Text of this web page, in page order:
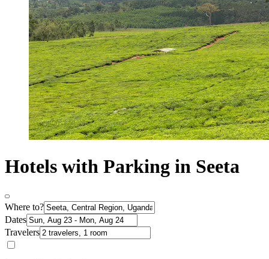
Hotels with Parking in Seeta
Where to?
Dates
Travelers